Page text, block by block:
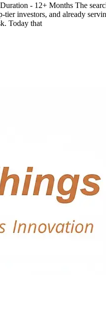
- 12+ Months The
investors, and already
Today that